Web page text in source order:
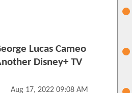
Lucas Cameo
Disney+ TV
Aug 17, 2022 09:08 AM